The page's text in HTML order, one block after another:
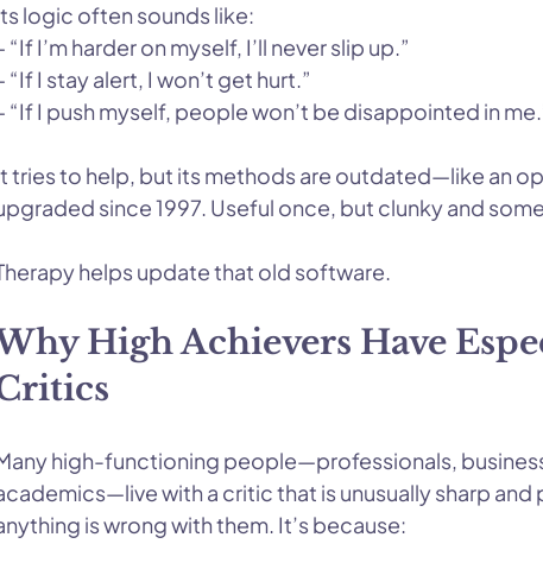
logic often sounds like:
“If I’m harder on myself, I’ll never slip up.”
“If I stay alert, I won’t get hurt.”
“If I push myself, people won’t be disappointed in
tries to help, but its methods are outdated—like an
since 1997. Useful once, but clunky and
helps update that old software.
High Achievers Have
high-functioning people—professionals,
with a critic that is unusually sharp and
is wrong with them. It’s because: